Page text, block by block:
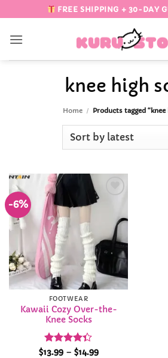
to
content
FREE SHIPPING + 30-DAY
knee high
Home / Products tagged “knee
-6%
Add to
FOOTWEAR
Kawaii Cozy Over-the-
Knee Socks
Rated
$13.99 – $14.99Price